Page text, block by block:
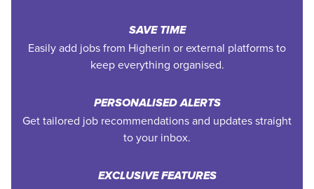
SAVE TIME
Easily add jobs from Higherin or external platforms to
keep everything organised.
PERSONALISED ALERTS
Get tailored job recommendations and updates straight
to your inbox.
EXCLUSIVE FEATURES